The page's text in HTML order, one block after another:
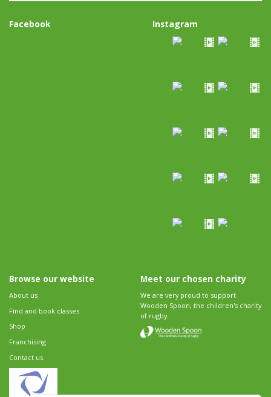
Facebook Instagram
Browse our website
About us
Find and book classes
Shop
Franchising
Contact us
Meet our chosen charity
We are very proud to support
Wooden Spoon, the children's charity
of rugby.